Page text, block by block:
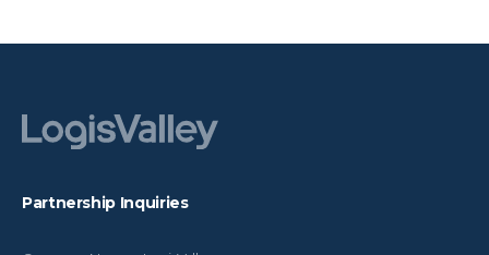
Partnership Inquiries